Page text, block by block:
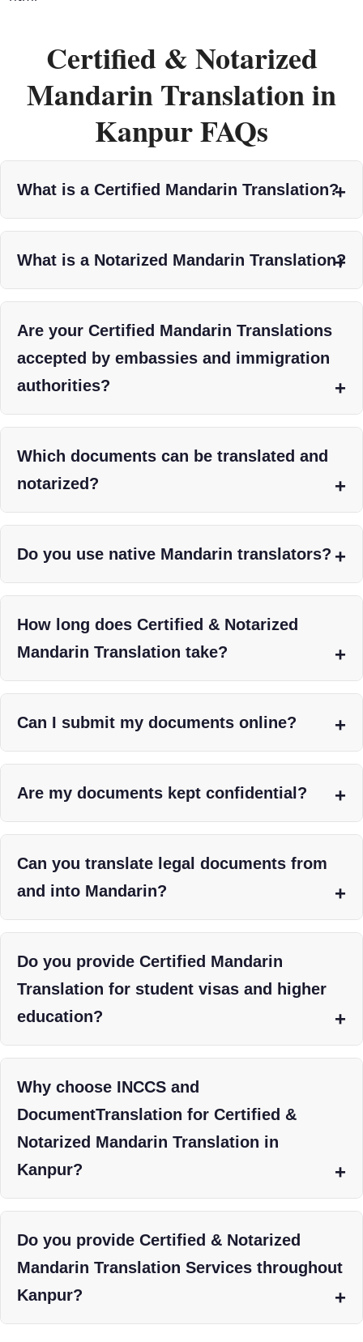
Certified & Notarized
Mandarin Translation in
Kanpur FAQs
What is a Certified Mandarin Translation?
What is a Notarized Mandarin Translation?
Are your Certified Mandarin Translations
accepted by embassies and immigration
authorities?
Which documents can be translated and
notarized?
Do you use native Mandarin translators?
How long does Certified & Notarized
Mandarin Translation take?
Can I submit my documents online?
Are my documents kept confidential?
Can you translate legal documents from
and into Mandarin?
Do you provide Certified Mandarin
Translation for student visas and higher
education?
Why choose INCCS and
DocumentTranslation for Certified &
Notarized Mandarin Translation in
Kanpur?
Do you provide Certified & Notarized
Mandarin Translation Services throughout
Kanpur?